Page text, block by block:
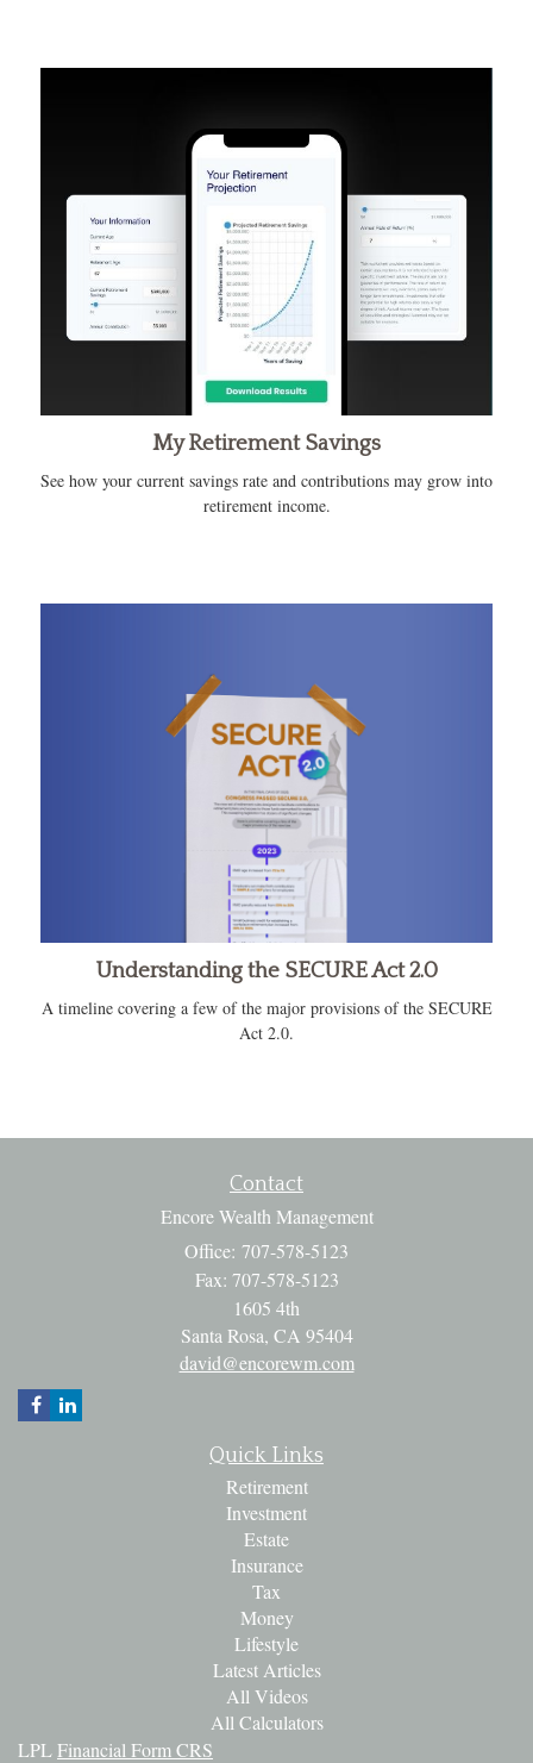
My Retirement Savings
See how your current savings rate and contributions may grow into
retirement income.
Understanding the SECURE Act 2.0
A timeline covering a few of the major provisions of the SECURE
Act 2.0.
Contact
Encore Wealth Management
Office: 707-578-5123
Fax: 707-578-5123
1605 4th
Santa Rosa, CA 95404
david@encorewm.com
Quick Links
Retirement
Investment
Estate
Insurance
Tax
Money
Lifestyle
Latest Articles
All Videos
All Calculators
LPLFinancial Form CRS